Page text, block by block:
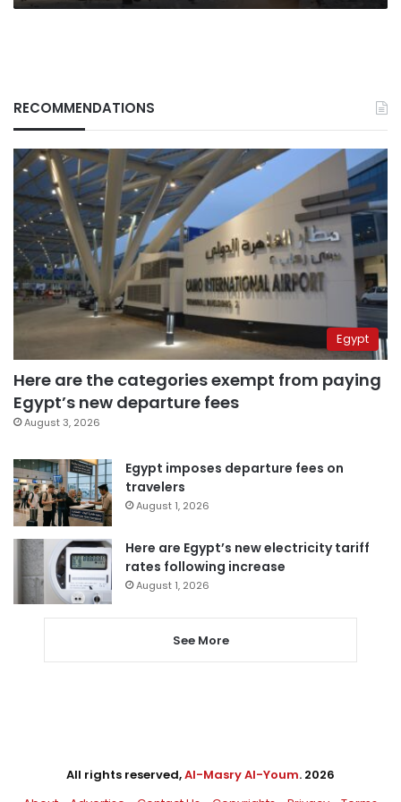
RECOMMENDATIONS
Egypt
Here are the categories exempt from paying
Egypt’s new departure fees
August 3, 2026
Egypt imposes departure fees on
travelers
August 1, 2026
Here are Egypt’s new electricity tariff
rates following increase
August 1, 2026
See More
All rights reserved,Al-Masry Al-Youm. 2026